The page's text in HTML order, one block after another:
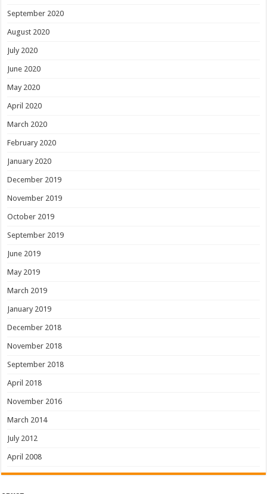
September 2020
August 2020
July 2020
June 2020
May 2020
April 2020
March 2020
February 2020
January 2020
December 2019
November 2019
October 2019
September 2019
June 2019
May 2019
March 2019
January 2019
December 2018
November 2018
September 2018
April 2018
November 2016
March 2014
July 2012
April 2008